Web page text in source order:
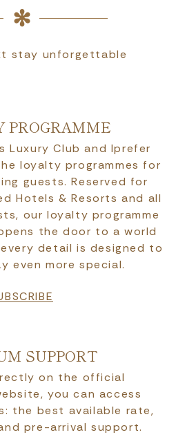
stay unforgettable
PROGRAMME
Luxury Club and Iprefer
loyalty programmes for
guests. Reserved for
Hotels & Resorts and all
our loyalty programme
the door to a world
detail is designed to
even more special.
SUPPORT
on the official
you can access
the best available rate,
pre-arrival support.